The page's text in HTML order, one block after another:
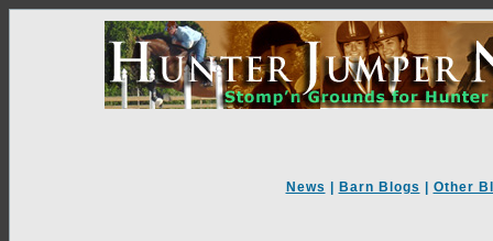
News Barn Blogs Other